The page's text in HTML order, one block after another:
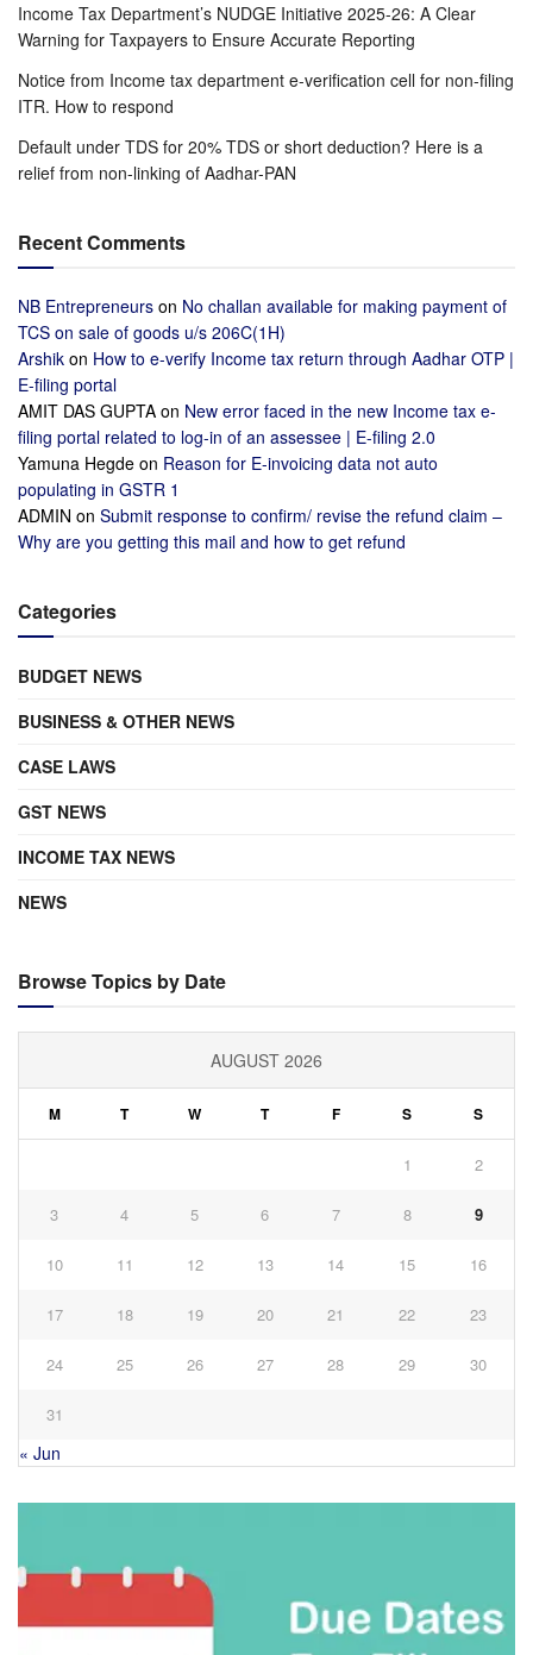
Income Tax Department’s NUDGE Initiative 2025-26: A Clear
Warning for Taxpayers to Ensure Accurate Reporting
Notice from Income tax department e-verification cell for non-filing
ITR. How to respond
Default under TDS for 20% TDS or short deduction? Here is a
relief from non-linking of Aadhar-PAN
Recent Comments
NB Entrepreneurs on No challan available for making payment of
TCS on sale of goods u/s 206C(1H)
Arshik on How to e-verify Income tax return through Aadhar OTP |
E-filing portal
AMIT DAS GUPTA on New error faced in the new Income tax e-
filing portal related to log-in of an assessee | E-filing 2.0
Yamuna Hegde on Reason for E-invoicing data not auto
populating in GSTR 1
ADMIN on Submit response to confirm/ revise the refund claim –
Why are you getting this mail and how to get refund
Categories
BUDGET NEWS
BUSINESS & OTHER NEWS
CASE LAWS
GST NEWS
INCOME TAX NEWS
NEWS
Browse Topics by Date
AUGUST 2026
M T W T F S S
1 2
3 4 5 6 7 8 9
10 11 12 13 14 15 16
17 18 19 20 21 22 23
24 25 26 27 28 29 30
31
« Jun